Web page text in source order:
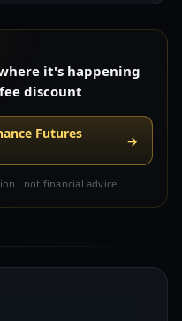
it's happening
discount
Futures →
· not financial advice